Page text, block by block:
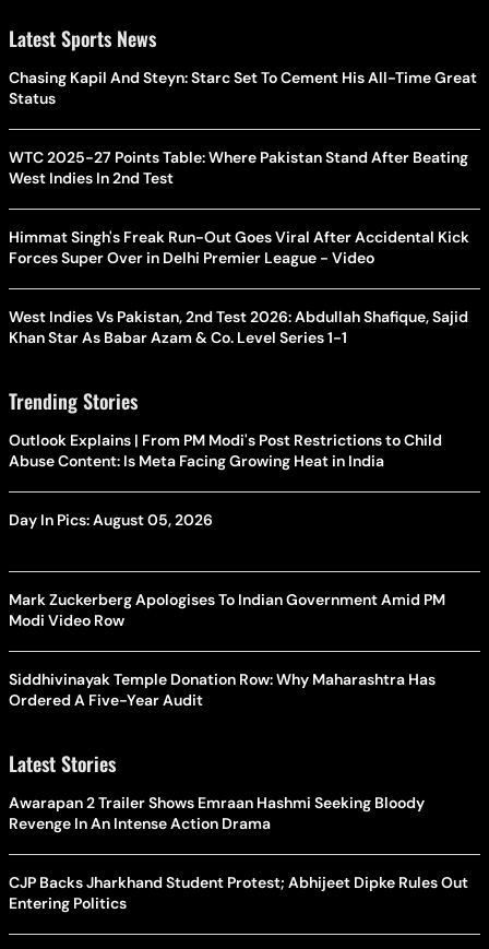
Latest Sports News
Chasing Kapil And Steyn: Starc Set To Cement His All-Time Great
Status
WTC 2025-27 Points Table: Where Pakistan Stand After Beating
West Indies In 2nd Test
Himmat Singh's Freak Run-Out Goes Viral After Accidental Kick
Forces Super Over in Delhi Premier League - Video
West Indies Vs Pakistan, 2nd Test 2026: Abdullah Shafique, Sajid
Khan Star As Babar Azam & Co. Level Series 1-1
Trending Stories
Outlook Explains | From PM Modi's Post Restrictions to Child
Abuse Content: Is Meta Facing Growing Heat in India
Day In Pics: August 05, 2026
Mark Zuckerberg Apologises To Indian Government Amid PM
Modi Video Row
Siddhivinayak Temple Donation Row: Why Maharashtra Has
Ordered A Five-Year Audit
Latest Stories
Awarapan 2 Trailer Shows Emraan Hashmi Seeking Bloody
Revenge In An Intense Action Drama
CJP Backs Jharkhand Student Protest; Abhijeet Dipke Rules Out
Entering Politics